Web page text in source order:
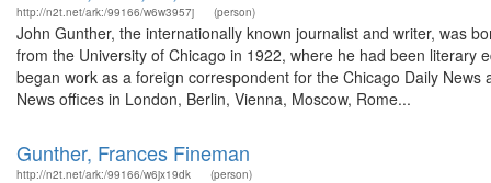
http://n2t.net/ark:/99166/w6w3957j (person)
John Gunther, the internationally known journalist and writer, was
from the University of Chicago in 1922, where he had been
began work as a foreign correspondent for the Chicago Daily
News offices in London, Berlin, Vienna, Moscow, Rome...
Gunther, Frances Fineman
http://n2t.net/ark:/99166/w6jx19dk (person)